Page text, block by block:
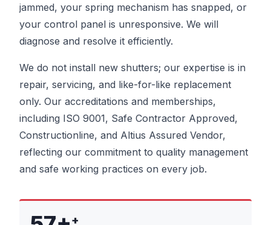
jammed, your spring mechanism has snapped, or
your control panel is unresponsive. We will
diagnose and resolve it efficiently.
We do not install new shutters; our expertise is in
repair, servicing, and like-for-like replacement
only. Our accreditations and memberships,
including ISO 9001, Safe Contractor Approved,
Constructionline, and Altius Assured Vendor,
reflecting our commitment to quality management
and safe working practices on every job.
+